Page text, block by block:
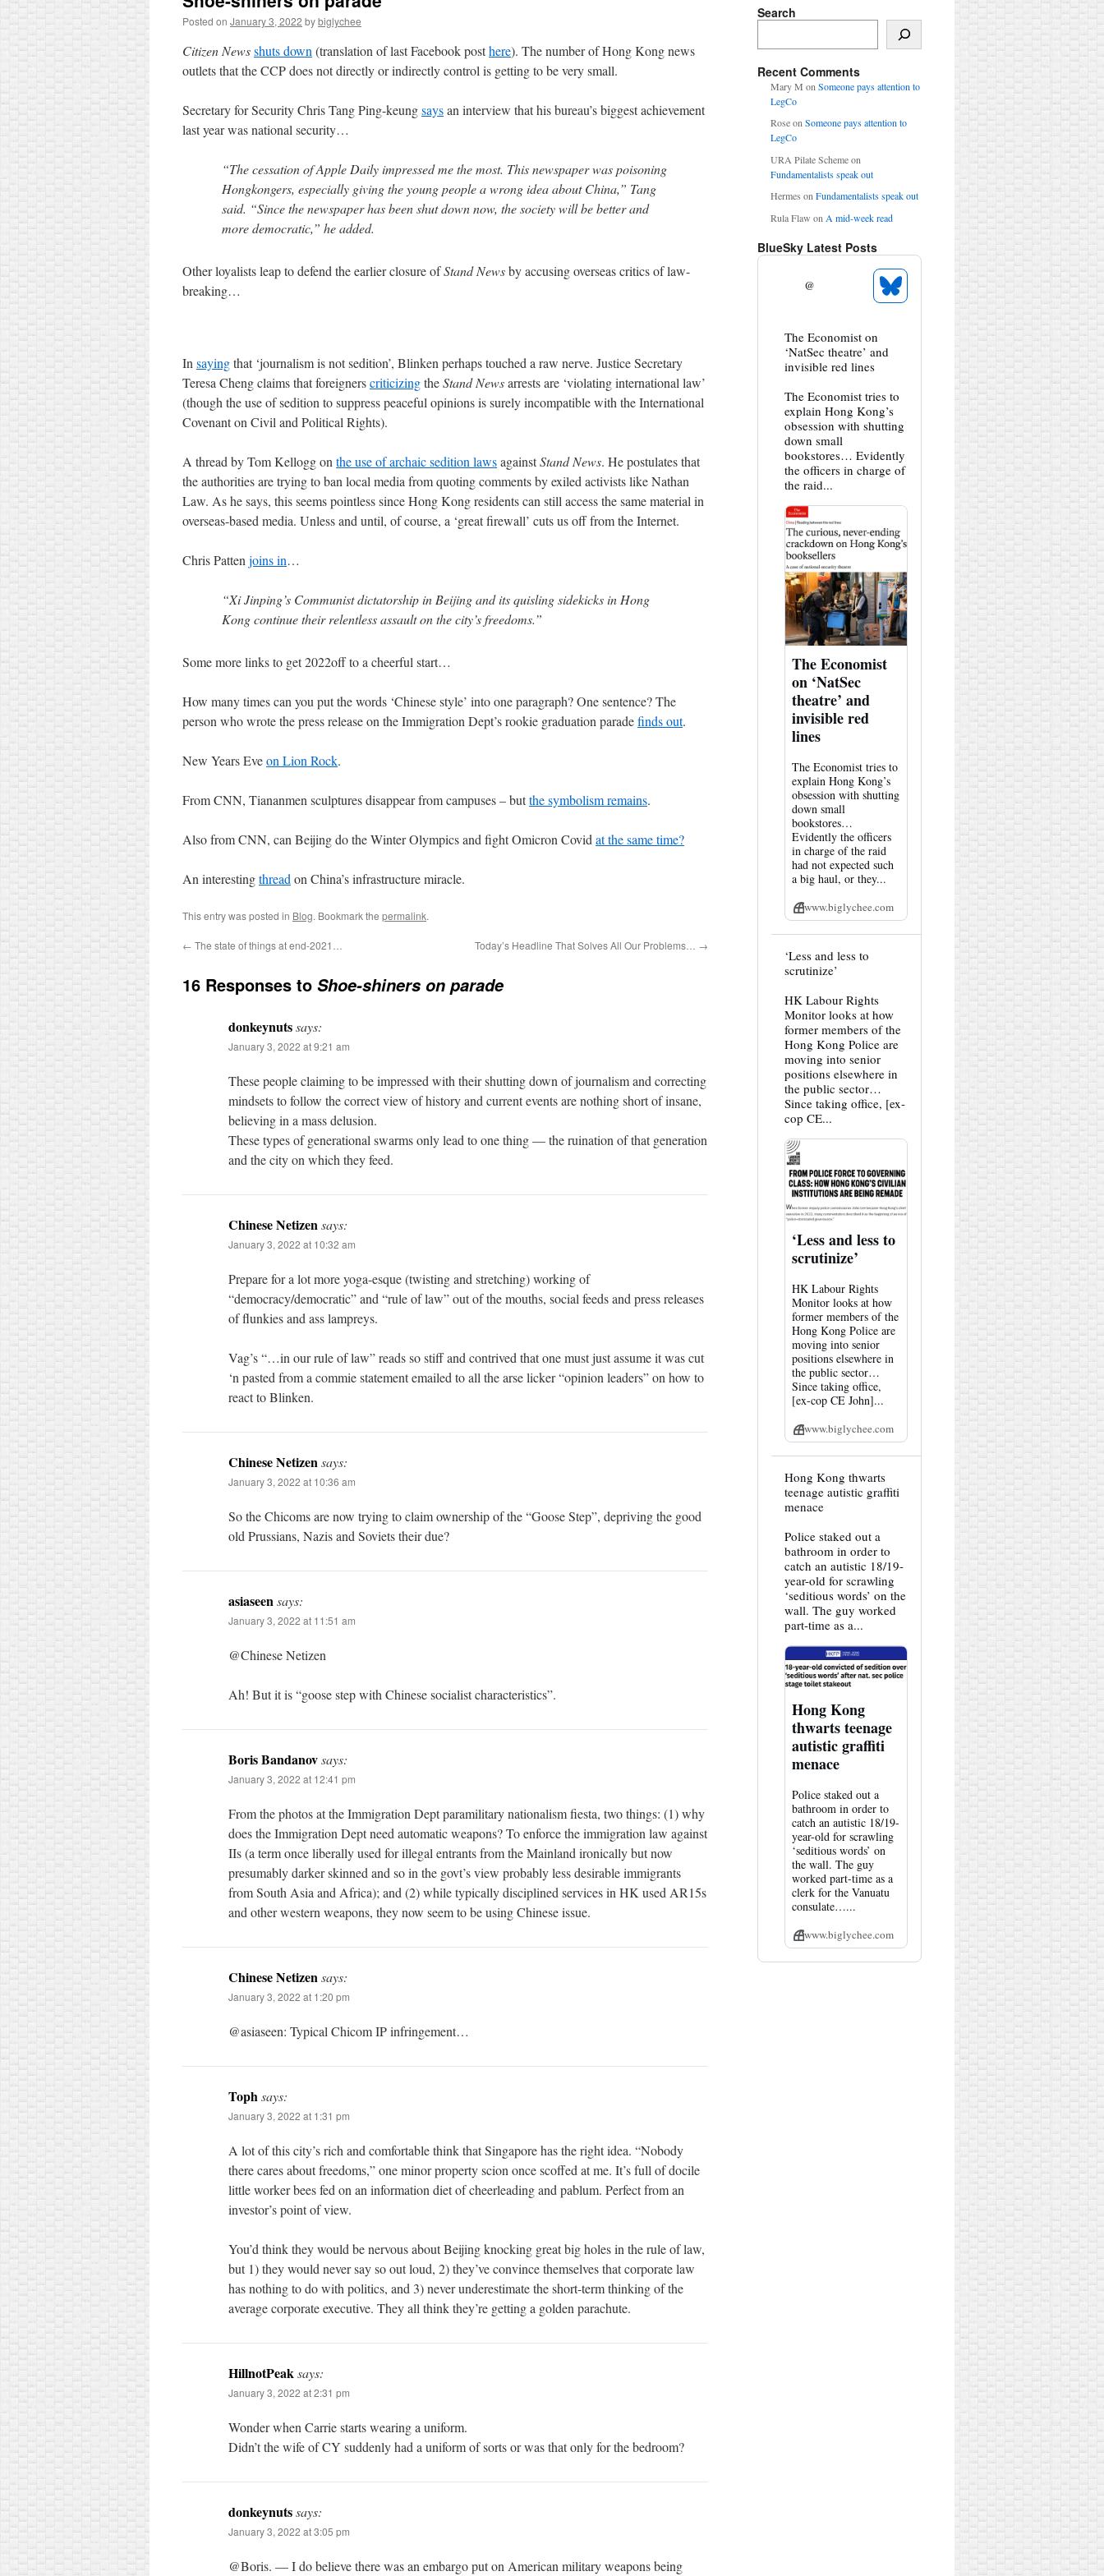
Posted on January 3, 2022 bybiglychee
Citizen Newsshuts down (translation of last Facebook posthere). The number of Hong Kong news
outlets that the CCP does not directly or indirectly control is getting to be very small.
Secretary for Security Chris Tang Ping-keungsaysan interview that his bureau’s biggest achievement
last year was national security…
“The cessation of Apple Daily impressed me the most. This newspaper was poisoning
Hongkongers, especially giving the young people a wrong idea about China,” Tang
said. “Since the newspaper has been shut down now, the society will be better and
more democratic,” he added.
Other loyalists leap to defend the earlier closure ofStand Newsby accusing overseas critics of law-
breaking…
In sayingthat ‘journalism is not sedition’, Blinken perhaps touched a raw nerve. Justice Secretary
Teresa Cheng claims that foreignerscriticizingtheStand Newsarrests are ‘violating international law’
(though the use of sedition to suppress peaceful opinions is surely incompatible with the International
Covenant on Civil and Political Rights).
A thread by Tom Kellogg on the use of archaic sedition lawsagainstStand News. He postulates that
the authorities are trying to ban local media from quoting comments by exiled activists like Nathan
Law. As he says, this seems pointless since Hong Kong residents can still access the same material in
overseas-based media. Unless and until, of course, a ‘great firewall’ cuts us off from the Internet.
Chris Patten joins in…
“Xi Jinping’s Communist dictatorship in Beijing and its quisling sidekicks in Hong
Kong continue their relentless assault on the city’s freedoms.”
Some more links to get 2022off to a cheerful start…
How many times can you put the words ‘Chinese style’ into one paragraph? One sentence? The
person who wrote the press release on the Immigration Dept’s rookie graduation paradefinds out.
New Years Eveon Lion Rock.
From CNN, Tiananmen sculptures disappear from campuses – butthe symbolism remains.
Also from CNN, can Beijing do the Winter Olympics and fight Omicron Covid at the same time?
An interestingthread on China’s infrastructure miracle.
This entry was posted in Blog. Bookmark the permalink.
← The state of things at end-2021… Today’s Headline That Solves All Our Problems… →
16 Responses to Shoe-shiners on parade
donkeynutssays:
January 3, 2022 at 9:21 am
These people claiming to be impressed with their shutting down of journalism and correcting
mindsets to follow the correct view of history and current events are nothing short of insane,
believing in a mass delusion.
These types of generational swarms only lead to one thing — the ruination of that generation
and the city on which they feed.
Chinese Netizensays:
January 3, 2022 at 10:32 am
Prepare for a lot more yoga-esque (twisting and stretching) working of
“democracy/democratic” and “rule of law” out of the mouths, social feeds and press releases
of flunkies and ass lampreys.
Vag’s “…in our rule of law” reads so stiff and contrived that one must just assume it was cut
‘n pasted from a commie statement emailed to all the arse licker “opinion leaders” on how to
react to Blinken.
Chinese Netizensays:
January 3, 2022 at 10:36 am
So the Chicoms are now trying to claim ownership of the “Goose Step”, depriving the good
old Prussians, Nazis and Soviets their due?
asiaseensays:
January 3, 2022 at 11:51 am
@Chinese Netizen
Ah! But it is “goose step with Chinese socialist characteristics”.
Boris Bandanovsays:
January 3, 2022 at 12:41 pm
From the photos at the Immigration Dept paramilitary nationalism fiesta, two things: (1) why
does the Immigration Dept need automatic weapons? To enforce the immigration law against
IIs (a term once liberally used for illegal entrants from the Mainland ironically but now
presumably darker skinned and so in the govt’s view probably less desirable immigrants
from South Asia and Africa); and (2) while typically disciplined services in HK used AR15s
and other western weapons, they now seem to be using Chinese issue.
Chinese Netizensays:
January 3, 2022 at 1:20 pm
@asiaseen: Typical Chicom IP infringement…
Tophsays:
January 3, 2022 at 1:31 pm
A lot of this city’s rich and comfortable think that Singapore has the right idea. “Nobody
there cares about freedoms,” one minor property scion once scoffed at me. It’s full of docile
little worker bees fed on an information diet of cheerleading and pablum. Perfect from an
investor’s point of view.
You’d think they would be nervous about Beijing knocking great big holes in the rule of law,
but 1) they would never say so out loud, 2) they’ve convince themselves that corporate law
has nothing to do with politics, and 3) never underestimate the short-term thinking of the
average corporate executive. They all think they’re getting a golden parachute.
HillnotPeaksays:
January 3, 2022 at 2:31 pm
Wonder when Carrie starts wearing a uniform.
Didn’t the wife of CY suddenly had a uniform of sorts or was that only for the bedroom?
donkeynutssays:
January 3, 2022 at 3:05 pm
@Boris. — I do believe there was an embargo put on American military weapons being
Search
Recent Comments
Mary M on Someone pays attention to
LegCo
RoseonSomeone pays attention to
LegCo
URA Pilate Schemeon
Fundamentalists speak out
Hermes on Fundamentalists speak out
Rula Flaw on A mid-week read
BlueSky Latest Posts
@
See
Bluesky
View
post
by
HK
on
Bluesky
The Economist on
‘NatSec theatre’ and
invisible red lines
The Economist tries to
explain Hong Kong’s
obsession with shutting
down small
bookstores… Evidently
the officers in charge of
the raid...
The Economist
on ‘NatSec
theatre’ and
invisible red
lines
The Economist tries to
explain Hong Kong’s
obsession with shutting
down small
bookstores…
Evidently the officers
in charge of the raid
had not expected such
a big haul, or they...
www.biglychee.com
View
by
Hemlock
on
Bluesky
‘Less and less to
scrutinize’
HK Labour Rights
Monitor looks at how
former members of the
Hong Kong Police are
moving into senior
positions elsewhere in
the public sector…
Since taking office, [ex-
cop CE...
‘Less and less to
scrutinize’
HK Labour Rights
Monitor looks at how
former members of the
Hong Kong Police are
moving into senior
positions elsewhere in
the public sector…
Since taking office,
[ex-cop CE John]...
www.biglychee.com
View
post
by
HK
on
Bluesky
Hong Kong thwarts
teenage autistic graffiti
menace
Police staked out a
bathroom in order to
catch an autistic 18/19-
year-old for scrawling
‘seditious words’ on the
wall. The guy worked
part-time as a...
Hong Kong
thwarts teenage
autistic graffiti
menace
Police staked out a
bathroom in order to
catch an autistic 18/19-
year-old for scrawling
‘seditious words’ on
the wall. The guy
worked part-time as a
clerk for the Vanuatu
consulate…...
www.biglychee.com